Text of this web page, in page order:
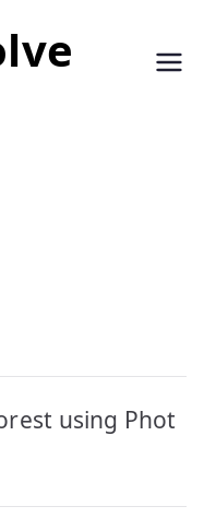
using Phot